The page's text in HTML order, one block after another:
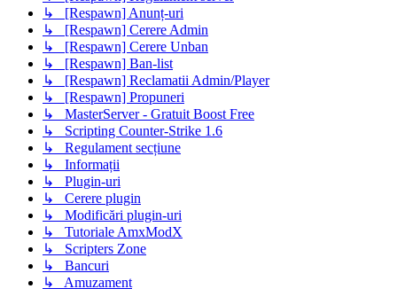
↳ [Respawn] Anunț-uri
↳ [Respawn] Cerere Admin
↳ [Respawn] Cerere Unban
↳ [Respawn] Ban-list
↳ [Respawn] Reclamatii Admin/Player
↳ [Respawn] Propuneri
↳ MasterServer - Gratuit Boost Free
↳ Scripting Counter-Strike 1.6
↳ Regulament secțiune
↳ Informații
↳ Plugin-uri
↳ Cerere plugin
↳ Modificări plugin-uri
↳ Tutoriale AmxModX
↳ Scripters Zone
↳ Bancuri
↳ Amuzament